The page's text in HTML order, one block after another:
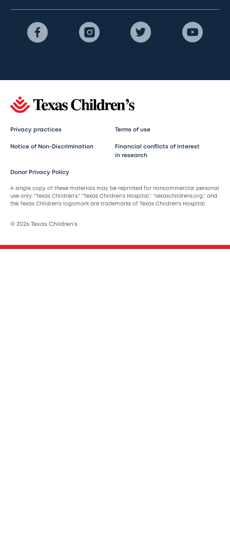
Privacy practices Terms of use
Notice of Non-Discrimination
Financial conflicts of interest
in research
Donor Privacy Policy
A single copy of these materials may be reprinted for noncommercial personal
use only. “Texas Children’s,” “Texas Children’s Hospital,” “texaschildrens.org,” and
the Texas Children’s logomark are trademarks of Texas Children’s Hospital.
© 2026 Texas Children’s